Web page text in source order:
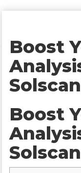
Boost
Boost